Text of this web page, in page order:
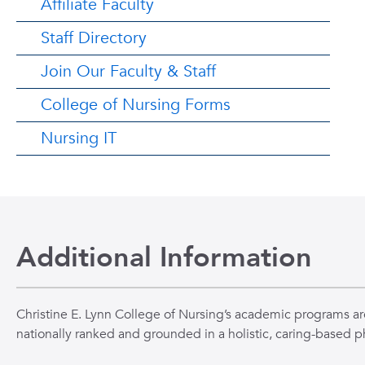
Affiliate Faculty
Staff Directory
Join Our Faculty & Staff
College of Nursing Forms
Nursing IT
Additional Information
Christine E. Lynn College of Nursing’s academic programs
nationally ranked and grounded in a holistic, caring-based